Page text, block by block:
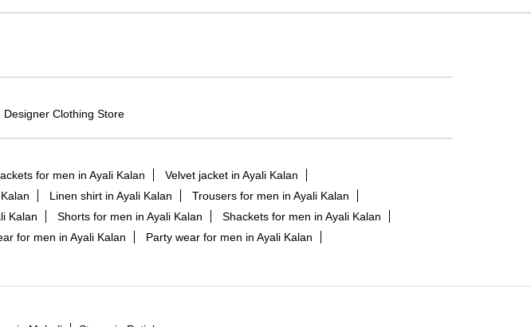
Designer Clothing Store
for men in Ayali Kalan
Velvet jacket in Ayali Kalan
Linen shirt in Ayali Kalan
Trousers for men in Ayali Kalan
Kalan Shorts for men in Ayali Kalan
Shackets for men in Ayali Kalan
for men in Ayali Kalan
Party wear for men in Ayali Kalan